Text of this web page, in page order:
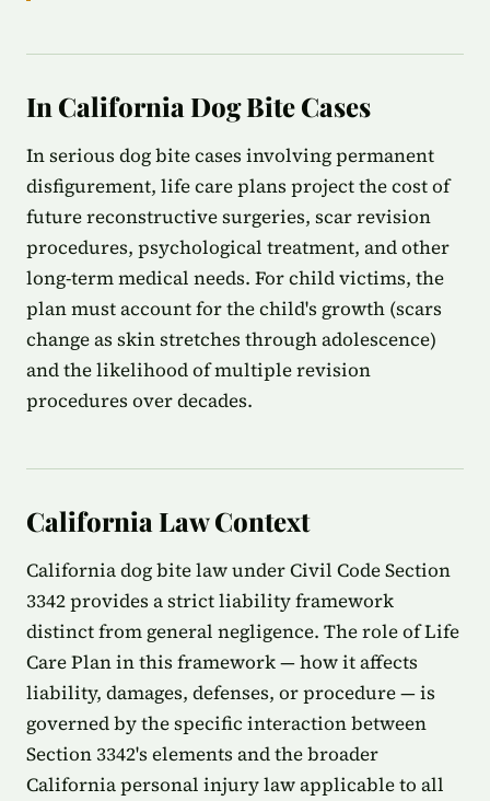
In California Dog Bite Cases
In serious dog bite cases involving permanent
disfigurement, life care plans project the cost of
future reconstructive surgeries, scar revision
procedures, psychological treatment, and other
long-term medical needs. For child victims, the
plan must account for the child's growth (scars
change as skin stretches through adolescence)
and the likelihood of multiple revision
procedures over decades.
California Law Context
California dog bite law under Civil Code Section
3342 provides a strict liability framework
distinct from general negligence. The role of Life
Care Plan in this framework — how it affects
liability, damages, defenses, or procedure — is
governed by the specific interaction between
Section 3342's elements and the broader
California personal injury law applicable to all